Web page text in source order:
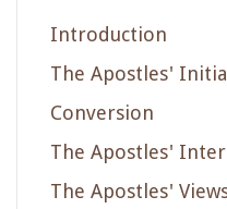
Introduction
The Apostles'
Conversion
The Apostles'
The Apostles'